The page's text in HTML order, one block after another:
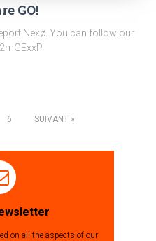
GO!
Nexø. You can follow our
6 SUIVANT
on all the aspects of our